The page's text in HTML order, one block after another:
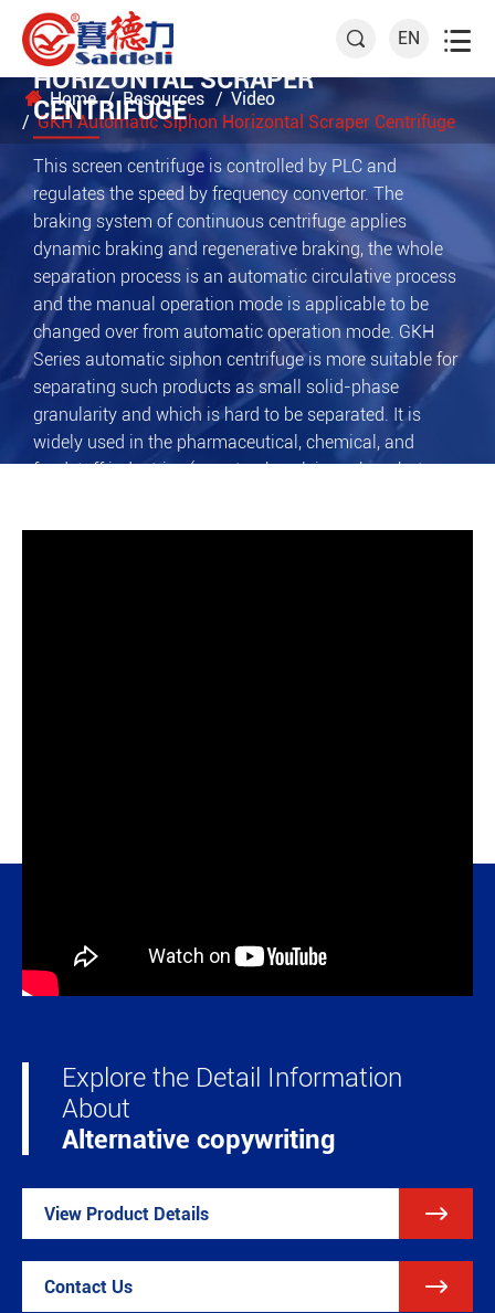
 EN 
Home Resources
Video
GKH Automatic Siphon Horizontal Scraper Centrifuge
GKH AUTOMATIC SIPHON
HORIZONTAL SCRAPER
CENTRIFUGE
This screen centrifuge is controlled by PLC and
regulates the speed by frequency convertor. The
braking system of continuous centrifuge applies
dynamic braking and regenerative braking, the whole
separation process is an automatic circulative process
and the manual operation mode is applicable to be
changed over from automatic operation mode. GKH
Series automatic siphon centrifuge is more suitable for
separating such products as small solid-phase
granularity and which is hard to be separated. It is
widely used in the pharmaceutical, chemical, and
foodstuff industries (e.g. starch, calcium phosphate,
Explore the Detail Information
About
Alternative copywriting
View Product Details 
Contact Us 